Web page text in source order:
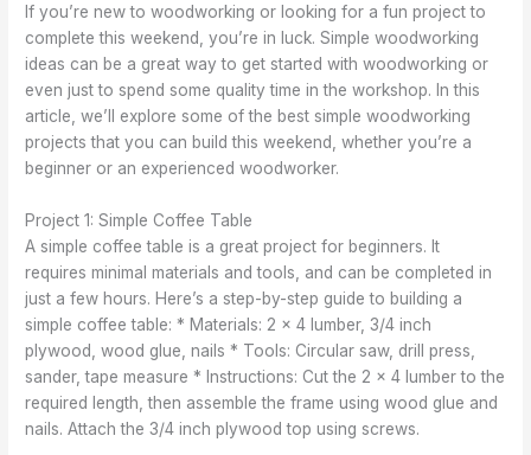
If you’re new to woodworking or looking for a fun project to
complete this weekend, you’re in luck. Simple woodworking
ideas can be a great way to get started with woodworking or
even just to spend some quality time in the workshop. In this
article, we’ll explore some of the best simple woodworking
projects that you can build this weekend, whether you’re a
beginner or an experienced woodworker.
Project 1: Simple Coffee Table
A simple coffee table is a great project for beginners. It
requires minimal materials and tools, and can be completed in
just a few hours. Here’s a step-by-step guide to building a
simple coffee table: * Materials: 2 x 4 lumber, 3/4 inch
plywood, wood glue, nails * Tools: Circular saw, drill press,
sander, tape measure * Instructions: Cut the 2 x 4 lumber to the
required length, then assemble the frame using wood glue and
nails. Attach the 3/4 inch plywood top using screws.